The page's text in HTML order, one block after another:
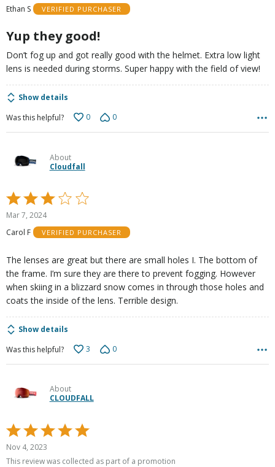
5
Ethan S
VERIFIED PURCHASER
Yup they good!
Don’t fog up and got really good with the helmet. Extra low light
lens is needed during storms. Super happy with the field of view!
Show details
Was this helpful?
0 0
About
Cloudfall
Rated
3
of
Mar 7, 2024
Carol F
VERIFIED PURCHASER
The lenses are great but there are small holes I. The bottom of
the frame. I’m sure they are there to prevent fogging. However
when skiing in a blizzard snow comes in through those holes and
coats the inside of the lens. Terrible design.
Show details
Was this helpful?
3 0
About
CLOUDFALL
Rated
5
out
Nov 4, 2023
This review was collected as part of a promotion